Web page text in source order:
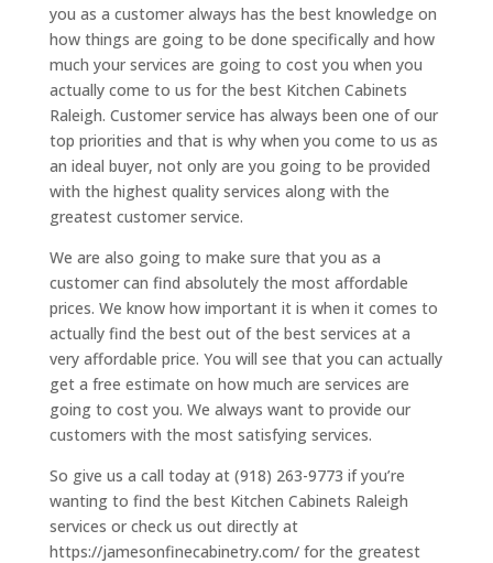
you as a customer always has the best knowledge on
how things are going to be done specifically and how
much your services are going to cost you when you
actually come to us for the best Kitchen Cabinets
Raleigh. Customer service has always been one of our
top priorities and that is why when you come to us as
an ideal buyer, not only are you going to be provided
with the highest quality services along with the
greatest customer service.
We are also going to make sure that you as a
customer can find absolutely the most affordable
prices. We know how important it is when it comes to
actually find the best out of the best services at a
very affordable price. You will see that you can actually
get a free estimate on how much are services are
going to cost you. We always want to provide our
customers with the most satisfying services.
So give us a call today at (918) 263-9773 if you’re
wanting to find the best Kitchen Cabinets Raleigh
services or check us out directly at
https://jamesonfinecabinetry.com/ for the greatest